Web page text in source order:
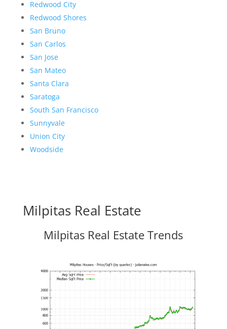
Redwood City
Redwood Shores
San Bruno
San Carlos
San Jose
San Mateo
Santa Clara
Saratoga
South San Francisco
Sunnyvale
Union City
Woodside
Milpitas Real Estate
Milpitas Real Estate Trends